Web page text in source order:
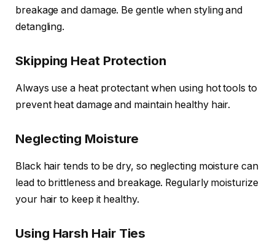
breakage and damage. Be gentle when styling and
detangling.
Skipping Heat Protection
Always use a heat protectant when using hot tools to
prevent heat damage and maintain healthy hair.
Neglecting Moisture
Black hair tends to be dry, so neglecting moisture can
lead to brittleness and breakage. Regularly moisturize
your hair to keep it healthy.
Using Harsh Hair Ties